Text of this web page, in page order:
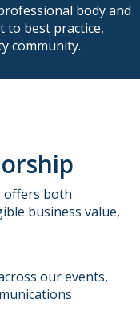
body and
to best practice,
community.
offers both
business value,
our events,